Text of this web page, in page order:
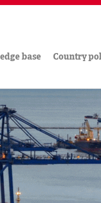
base Country